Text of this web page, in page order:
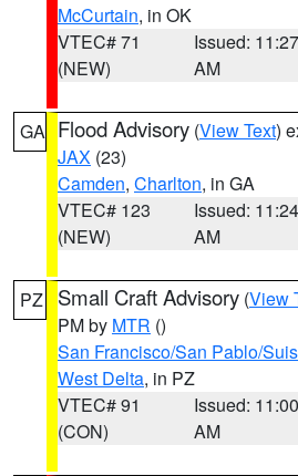
McCurtain, in OK
VTEC# 71
(NEW)
Issued: 11:27
AM
GA Flood Advisory (View Text)
JAX (23)
Camden, Charlton, in GA
VTEC# 123
(NEW)
Issued: 11:24
AM
PZ Small Craft Advisory (View
PM by MTR ()
San Francisco/San Pablo/
West Delta, in PZ
VTEC# 91
(CON)
Issued: 11:00
AM